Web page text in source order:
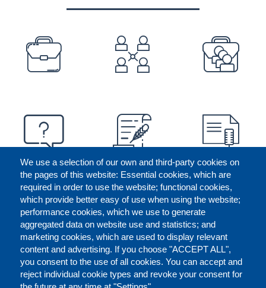
We use a selection of our own and third-party cookies on
the pages of this website: Essential cookies, which are
required in order to use the website; functional cookies,
which provide better easy of use when using the website;
performance cookies, which we use to generate
aggregated data on website use and statistics; and
marketing cookies, which are used to display relevant
content and advertising. If you choose "ACCEPT ALL",
you consent to the use of all cookies. You can accept and
reject individual cookie types and revoke your consent for
PREFOOTER